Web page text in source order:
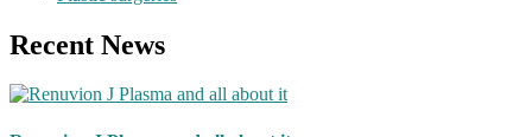
Recent News